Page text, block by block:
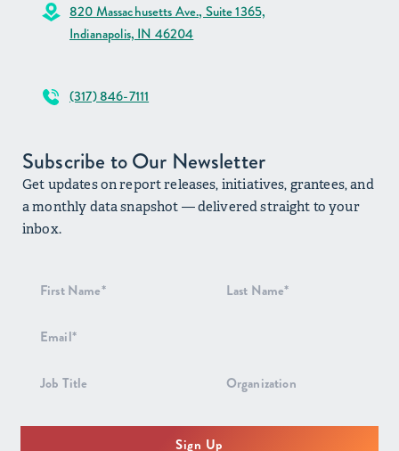
820 Massachusetts Ave., Suite 1365,
Indianapolis, IN 46204
(317) 846-7111
Subscribe to Our Newsletter
Get updates on report releases, initiatives, grantees, and
a monthly data snapshot — delivered straight to your
inbox.
Newsletter
Sign Up